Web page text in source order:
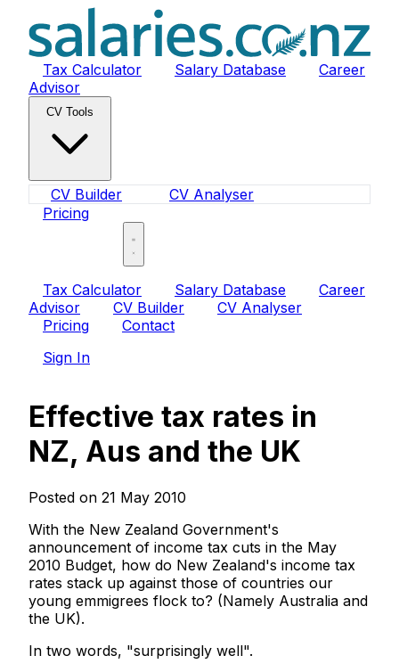
Tax Calculator Salary Database
Career
Advisor
CV Tools
CV Builder
CV Analyser
Pricing
Tax Calculator Salary Database
Career
Advisor
CV Builder
CV Analyser
Pricing
Contact
Sign In
Effective tax rates in
NZ, Aus and the UK
Posted on 21 May 2010
With the New Zealand Government's
announcement of income tax cuts in the May
2010 Budget, how do New Zealand's income tax
rates stack up against those of countries our
young emmigrees flock to? (Namely Australia and
the UK).
In two words, "surprisingly well".